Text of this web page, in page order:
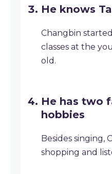
He knows
Changbin
classes at the
old.
He has two
hobbies
Besides singing,
shopping and